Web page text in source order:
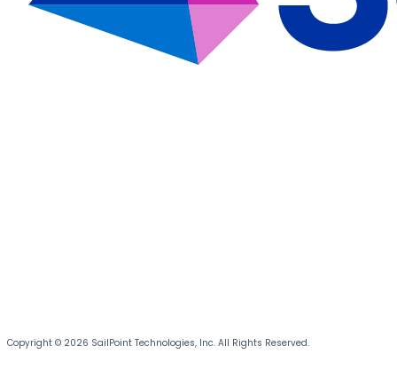
Copyright © 2026 SailPoint Technologies, Inc. All Rights Reserved.